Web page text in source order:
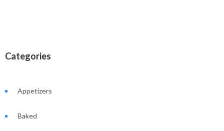
Categories
Appetizers
Baked